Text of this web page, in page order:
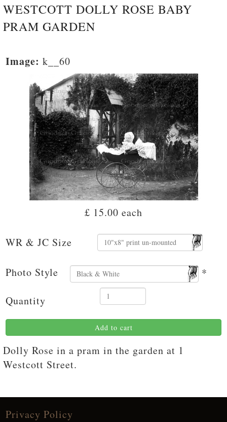
WESTCOTT DOLLY ROSE BABY
PRAM GARDEN
Image: k__60
£ 15.00 each
WR & JC Size
Photo Style *
Quantity
Add to cart
Dolly Rose in a pram in the garden at 1
Westcott Street.
Privacy Policy